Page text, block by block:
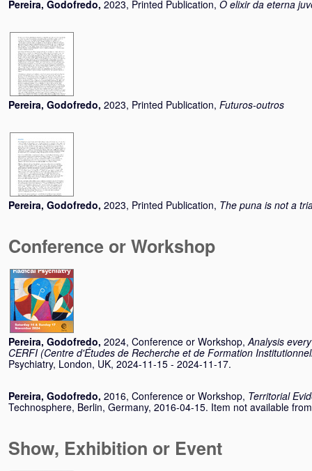
Pereira, Godofredo, 2023, Printed Publication, O elixir da eterna
Pereira, Godofredo, 2023, Printed Publication, Futuros-outros
Pereira, Godofredo, 2023, Printed Publication, The puna is not a
Conference or Workshop
Pereira, Godofredo, 2024, Conference or Workshop,Analysis
CERFI (Centre d'Études de Recherche et de Formation
Psychiatry, London, UK, 2024-11-15 - 2024-11-17.
Pereira, Godofredo, 2016, Conference or Workshop, Territorial
Technosphere, Berlin, Germany, 2016-04-15. Item not available
Show, Exhibition or Event